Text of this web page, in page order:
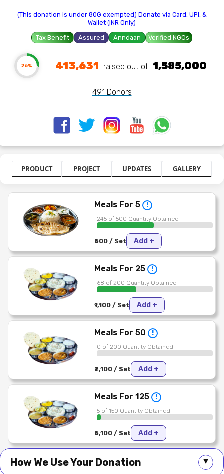
(This donation is under 80G exempted) Donate via Card, UPI, &
Wallet (INR Only)
Tax Benefit Assured Anndaan Verified NGOs
26% 413,631 raised out of ₹ 1,585,000
491 Donors
PRODUCT PROJECT UPDATES GALLERY
Meals For 5 !
245 of 500 Quantity Obtained
₹500 / Set Add +
Meals For 25 !
68 of 200 Quantity Obtained
₹1,100 / Set Add +
Meals For 50 !
0 of 200 Quantity Obtained
₹2,100 / Set Add +
Meals For 125 !
5 of 150 Quantity Obtained
₹5,100 / Set Add +
How We Use Your Donation ▲